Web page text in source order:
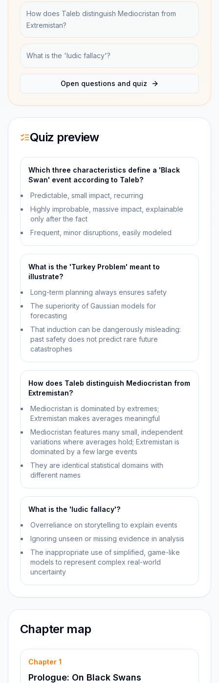
How does Taleb distinguish Mediocristan from
Extremistan?
What is the 'ludic fallacy'?
Open questions and quiz
Quiz preview
Which three characteristics define a 'Black
Swan' event according to Taleb?
Predictable, small impact, recurring
Highly improbable, massive impact, explainable
only after the fact
Frequent, minor disruptions, easily modeled
What is the 'Turkey Problem' meant to
illustrate?
Long-term planning always ensures safety
The superiority of Gaussian models for
forecasting
That induction can be dangerously misleading:
past safety does not predict rare future
catastrophes
How does Taleb distinguish Mediocristan from
Extremistan?
Mediocristan is dominated by extremes;
Extremistan makes averages meaningful
Mediocristan features many small, independent
variations where averages hold; Extremistan is
dominated by a few large events
They are identical statistical domains with
different names
What is the 'ludic fallacy'?
Overreliance on storytelling to explain events
Ignoring unseen or missing evidence in analysis
The inappropriate use of simplified, game-like
models to represent complex real-world
uncertainty
Chapter map
Chapter 1
Prologue: On Black Swans